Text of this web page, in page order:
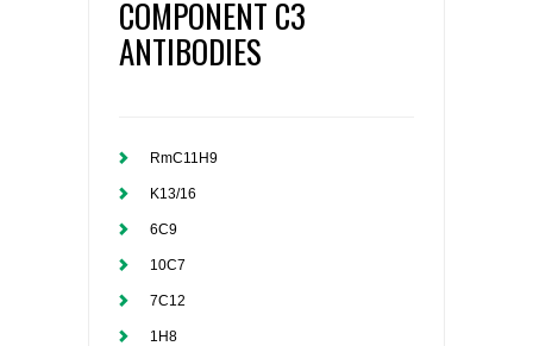
COMPONENT C3
ANTIBODIES
RmC11H9
K13/16
6C9
10C7
7C12
1H8